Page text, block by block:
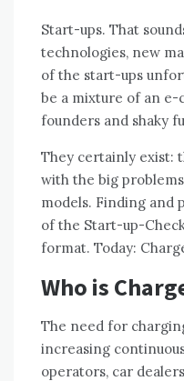
Start-ups. That
technologies, new
of the start-ups
be a mixture of an e-
founders and shaky
They certainly exist:
with the big
models. Finding and
of the Start-up-
format. Today:
Who is
The need for
increasing
operators, car